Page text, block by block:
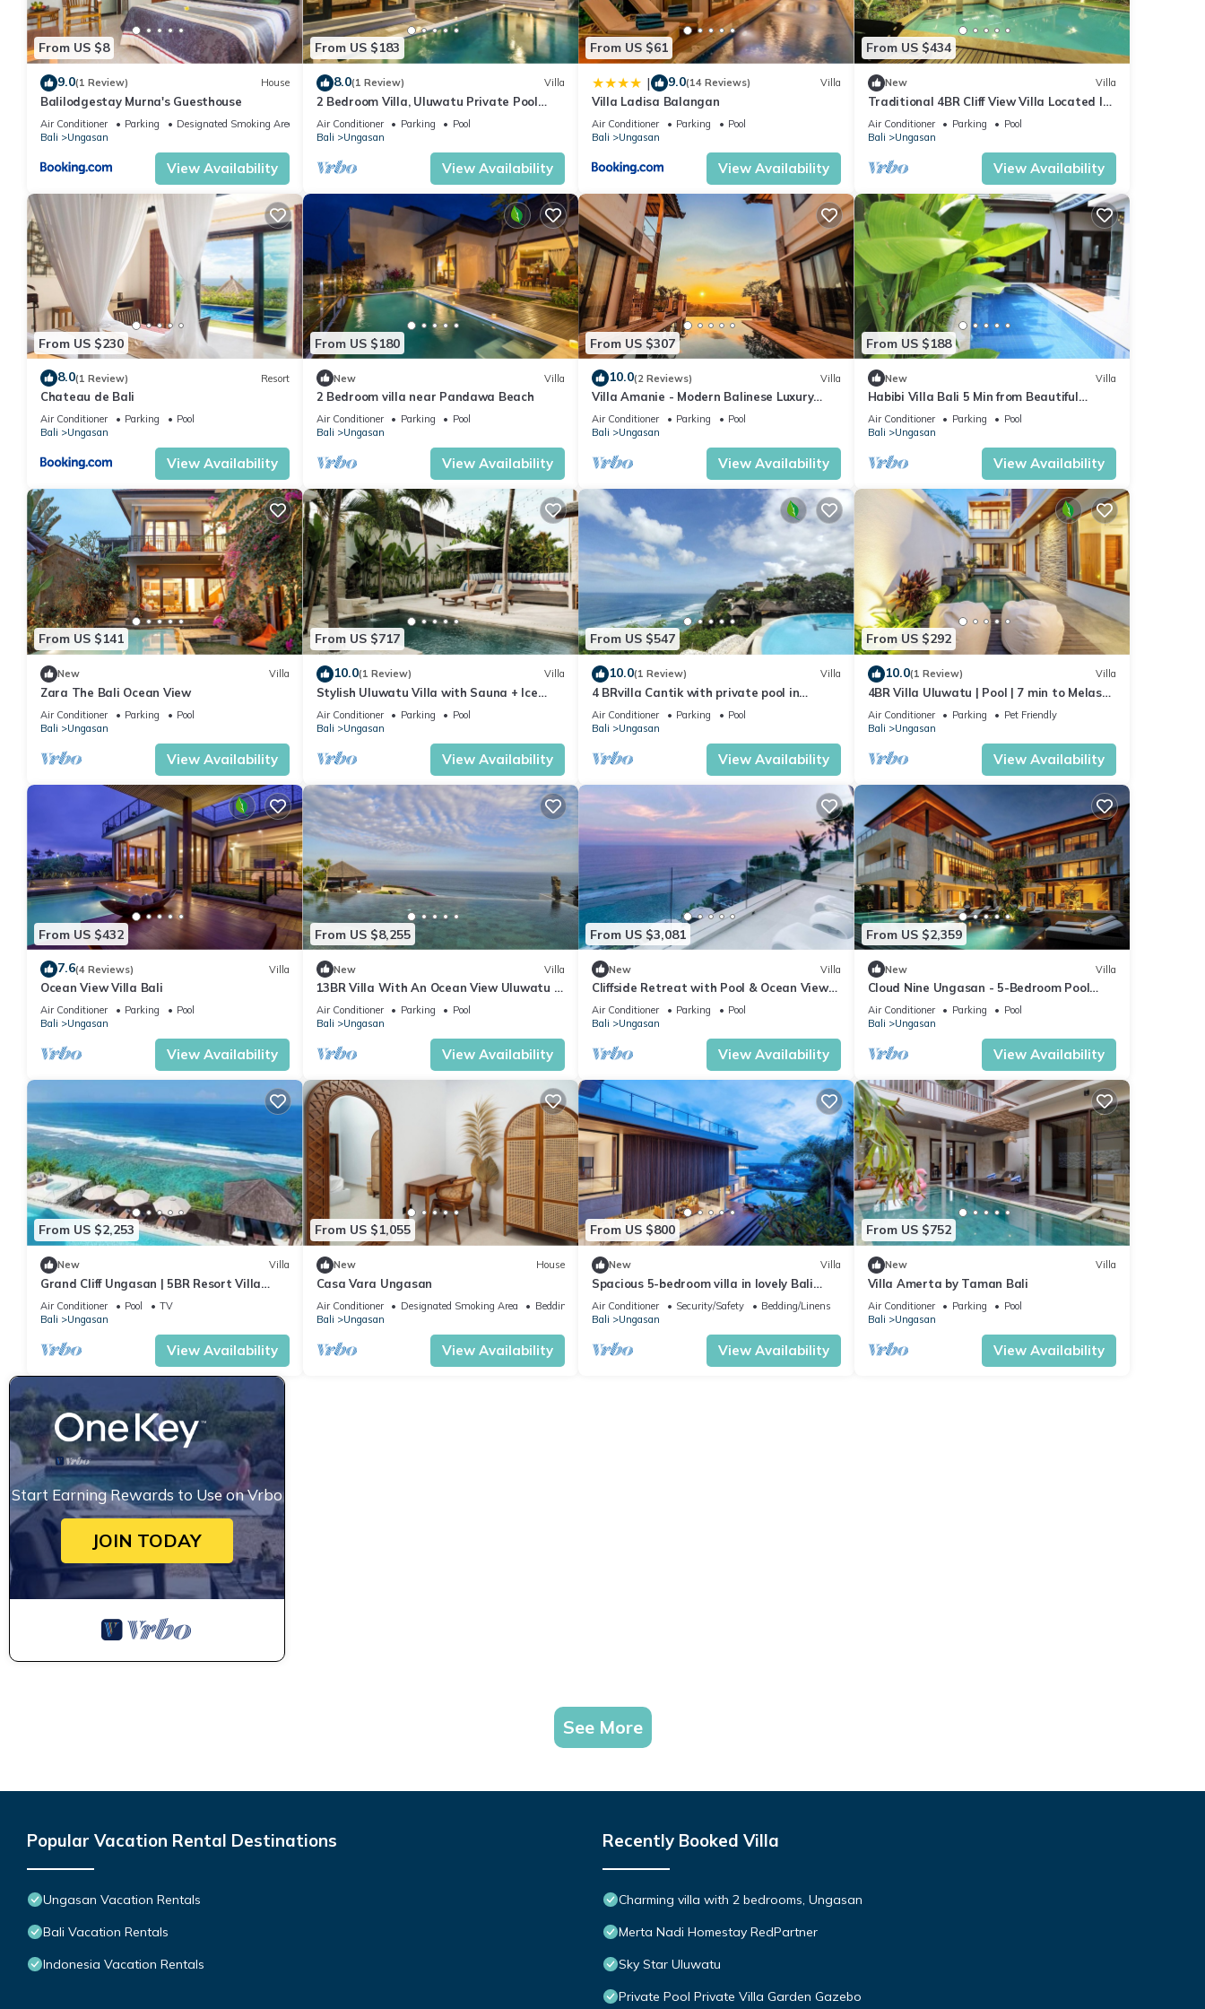
From US $8
9.0(1 Review) House
Balilodgestay Murna's Guesthouse
Air Conditioner Parking
Designated Smoking Area
Bali
Ungasan
View Availability
From US $183
8.0(1 Review) Villa
2 Bedroom Villa, Uluwatu Private Pool
Villa near Melasti Beach
Air Conditioner Parking
Pool
Bali
Ungasan
View Availability
From US $61
| 9.0(14 Reviews) Villa
Villa Ladisa Balangan
Air Conditioner Parking
Pool
Bali
Ungasan
View Availability
From US $434
New Villa
Traditional 4BR Cliff View Villa Located In
Jimbaran! - 18Min Drive To Beach!
Air Conditioner Parking
Pool
Bali
Ungasan
View Availability
From US $230
8.0(1 Review) Resort
Chateau de Bali
Air Conditioner Parking
Pool
Bali
Ungasan
View Availability
From US $180
New Villa
2 Bedroom villa near Pandawa Beach
Air Conditioner Parking
Pool
Bali
Ungasan
View Availability
From US $307
10.0(2 Reviews) Villa
Villa Amanie - Modern Balinese Luxury
with Spectacular Views
Air Conditioner Parking
Pool
Bali
Ungasan
View Availability
From US $188
New Villa
Habibi Villa Bali 5 Min from Beautiful
Beaches
Air Conditioner Parking
Pool
Bali
Ungasan
View Availability
From US $141
New Villa
Zara The Bali Ocean View
Air Conditioner Parking
Pool
Bali
Ungasan
View Availability
From US $717
10.0(1 Review) Villa
Stylish Uluwatu Villa with Sauna + Ice
Bath + Pool + Ocean Views
Air Conditioner Parking
Pool
Bali
Ungasan
View Availability
From US $547
10.0(1 Review) Villa
4 BRvilla Cantik with private pool in
Karma Kandara resort with ocean beach
club
Air Conditioner Parking
Pool
Bali
Ungasan
View Availability
From US $292
10.0(1 Review) Villa
4BR Villa Uluwatu | Pool | 7 min to Melasti
Beach | Rooftop Bar | Sunset Views |
Air Conditioner Parking
Pet Friendly
Bali
Ungasan
View Availability
From US $432
7.6(4 Reviews) Villa
Ocean View Villa Bali
Air Conditioner Parking
Pool
Bali
Ungasan
View Availability
From US $8,255
New Villa
13BR Villa With An Ocean View Uluwatu -
6Min Walk To Melasti Beach! W/Pool!
Air Conditioner Parking
Pool
Bali
Ungasan
View Availability
From US $3,081
New Villa
Cliffside Retreat with Pool & Ocean Views
– Bali Villa 1065
Air Conditioner Parking
Pool
Bali
Ungasan
View Availability
From US $2,359
New Villa
Cloud Nine Ungasan - 5-Bedroom Pool
Villa, Uluwatu
Air Conditioner Parking
Pool
Bali
Ungasan
View Availability
From US $2,253
New Villa
Grand Cliff Ungasan | 5BR Resort Villa
w/Jacuzzi & Pool | Ungasan
Air Conditioner Pool
TV
Bali
Ungasan
View Availability
From US $1,055
New House
Casa Vara Ungasan
Air Conditioner Designated Smoking Area
Bedding/Linens
Bali
Ungasan
View Availability
From US $800
New Villa
Spacious 5-bedroom villa in lovely Bali
near Savaya
Air Conditioner Security/Safety
Bedding/Linens
Bali
Ungasan
View Availability
From US $752
New Villa
Villa Amerta by Taman Bali
Air Conditioner Parking
Pool
Bali
Ungasan
View Availability
Start Earning Rewards to Use on Vrbo
JOIN TODAY
See More
Popular Vacation Rental Destinations
Ungasan Vacation Rentals
Bali Vacation Rentals
Indonesia Vacation Rentals
Recently Booked Villa
Charming villa with 2 bedrooms, Ungasan
Merta Nadi Homestay RedPartner
Sky Star Uluwatu
Private Pool Private Villa Garden Gazebo